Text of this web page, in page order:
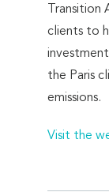
Transition
clients to
the Paris
emissions.
Visit the